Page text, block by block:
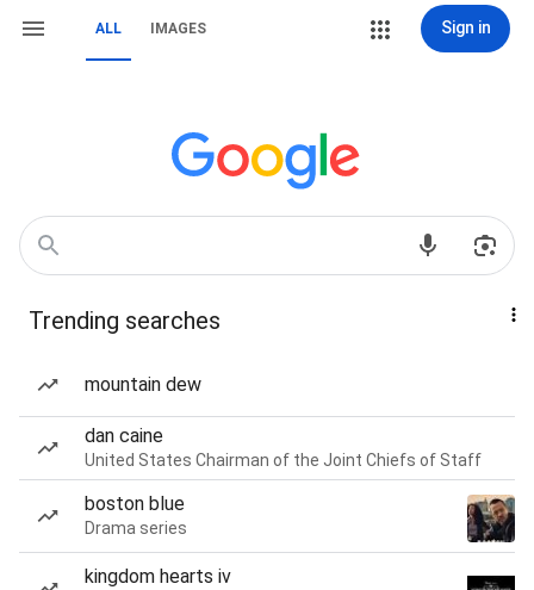
ALL IMAGES Sign in
Trending searches
mountain dew
dan caine
United States Chairman of the Joint Chiefs of Staff
boston blue
Drama series
kingdom hearts iv